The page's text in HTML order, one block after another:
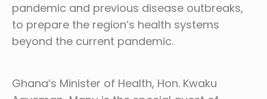
pandemic and previous disease outbreaks,
to prepare the region’s health systems
beyond the current pandemic.
Ghana’s Minister of Health, Hon. Kwaku